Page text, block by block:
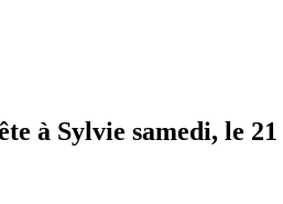
à Sylvie samedi, le